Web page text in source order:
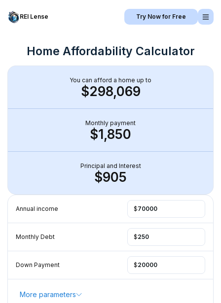
REI Lense Try Now for Free
Home Affordability Calculator
Annual income $
Monthly Debt $
Down Payment $
More parameters
You can afford a home up to
$298,069
Monthly payment
$1,850
Principal and Interest
$905